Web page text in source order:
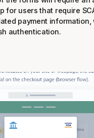
for users that require
payment
authentication.